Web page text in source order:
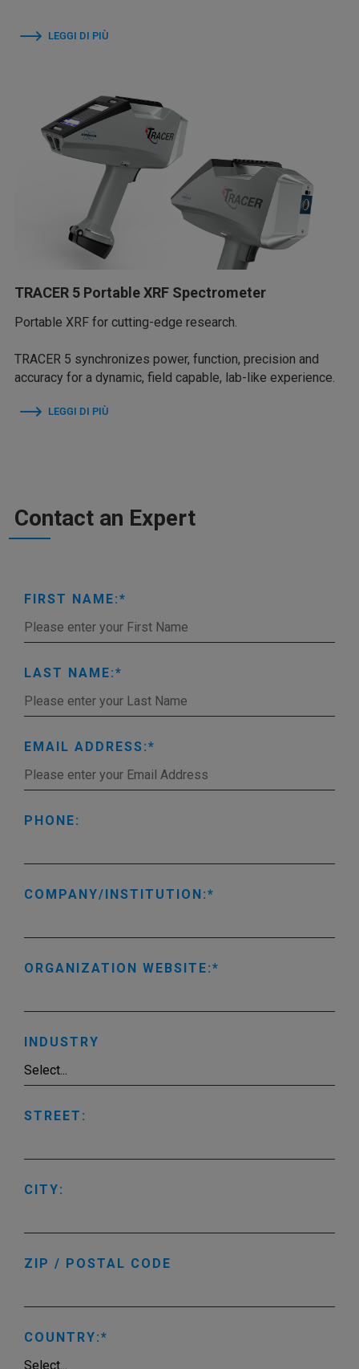
LEGGI DI PIÙ
TRACER 5 Portable XRF Spectrometer
Portable XRF for cutting-edge research.
TRACER 5 synchronizes power, function, precision and
accuracy for a dynamic, field capable, lab-like experience.
LEGGI DI PIÙ
Contact an Expert
FIRST NAME:
LAST NAME:
EMAIL ADDRESS:
PHONE:
COMPANY/INSTITUTION:
ORGANIZATION WEBSITE:
INDUSTRY
STREET:
CITY:
ZIP / POSTAL CODE
COUNTRY: